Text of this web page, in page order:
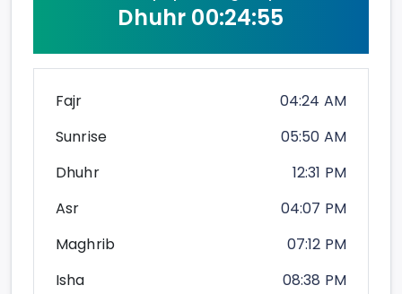
Dhuhr 00:24:54
Fajr
04:24 AM
Sunrise
05:50 AM
Dhuhr
12:31 PM
Asr
04:07 PM
Maghrib
07:12 PM
Isha
08:38 PM